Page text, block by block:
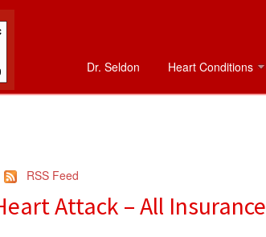
Dr. Seldon Heart Conditions
RSS Feed
Attack – All Insurance